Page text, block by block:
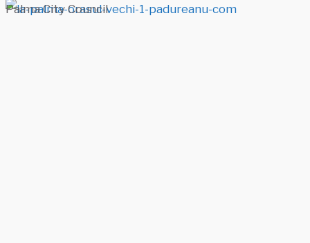
Palma City Council